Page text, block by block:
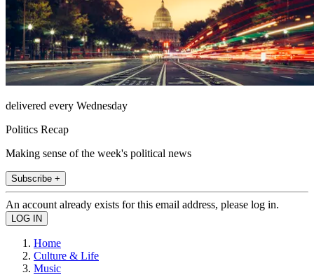
delivered every Wednesday
Politics Recap
Making sense of the week's political news
Subscribe +
An account already exists for this email address, please log in.
Home
Culture & Life
Music